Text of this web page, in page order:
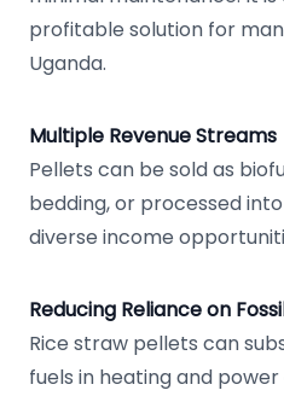
profitable solution for
Uganda.
Multiple Revenue Streams
Pellets can be sold as
bedding, or processed
diverse income
Reducing Reliance on
Rice straw pellets can
fuels in heating and